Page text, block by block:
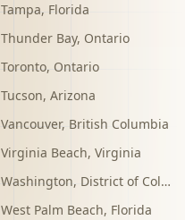
Tampa, Florida
Thunder Bay, Ontario
Toronto, Ontario
Tucson, Arizona
Vancouver, British Columbia
Virginia Beach, Virginia
Washington, District of Columbia
West Palm Beach, Florida